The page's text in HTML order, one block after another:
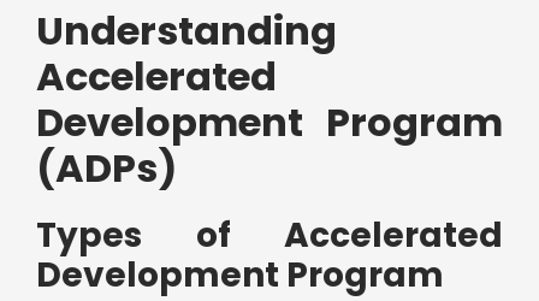
Understanding
Accelerated
Development Program
(ADPs)
Types of Accelerated
Development Program